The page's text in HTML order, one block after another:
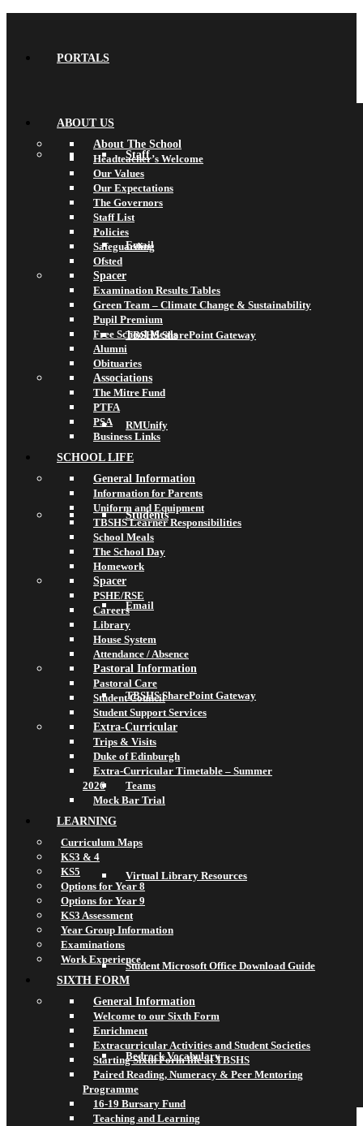
PORTALS
Staff
Email
TBSHS SharePoint Gateway
RMUnify
Students
Email
TBSHS SharePoint Gateway
Teams
Virtual Library Resources
Student Microsoft Office Download Guide
Bedrock Vocabulary
ABOUT US
About The School
Headteacher’s Welcome
Our Values
Our Expectations
The Governors
Staff List
Policies
Safeguarding
Ofsted
Spacer
Examination Results Tables
Green Team – Climate Change & Sustainability
Pupil Premium
Free School Meals
Alumni
Obituaries
Associations
The Mitre Fund
PTFA
PSA
Business Links
SCHOOL LIFE
General Information
Information for Parents
Uniform and Equipment
TBSHS Learner Responsibilities
School Meals
The School Day
Homework
Spacer
PSHE/RSE
Careers
Library
House System
Attendance / Absence
Pastoral Information
Pastoral Care
Student Council
Student Support Services
Extra-Curricular
Trips & Visits
Duke of Edinburgh
Extra-Curricular Timetable – Summer
2026
Mock Bar Trial
LEARNING
Curriculum Maps
KS3 & 4
KS5
Options for Year 8
Options for Year 9
KS3 Assessment
Year Group Information
Examinations
Work Experience
SIXTH FORM
General Information
Welcome to our Sixth Form
Enrichment
Extracurricular Activities and Student Societies
Starting Sixth Form life at TBSHS
Paired Reading, Numeracy & Peer Mentoring
Programme
16-19 Bursary Fund
Teaching and Learning